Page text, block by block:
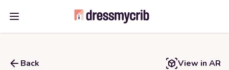
Open main menu
Back View in AR